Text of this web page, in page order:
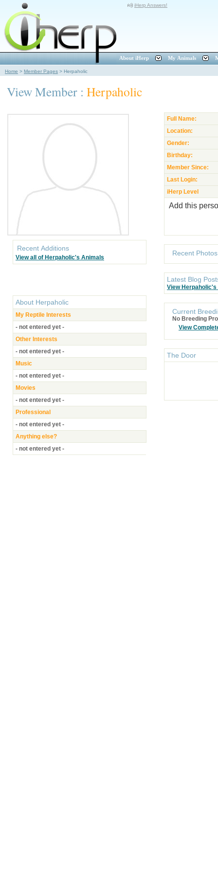
iHerp Answers!
About iHerp My Animals
Home > Member Pages > Herpaholic
View Member : Herpaholic
Recent Additions
View all of Herpaholic's Animals
About Herpaholic
My Reptile Interests
- not entered yet -
Other Interests
- not entered yet -
Music
- not entered yet -
Movies
- not entered yet -
Professional
- not entered yet -
Anything else?
- not entered yet -
Full Name:
Location:
Gender:
Birthday:
Member Since:
Last Login:
iHerp Level
Add this
Recent Photos
Latest Blog
View Herpaholic's
Current
No Breeding
View
The Door